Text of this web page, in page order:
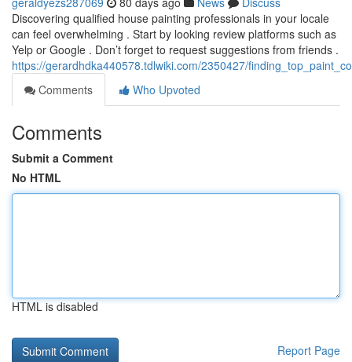
Discovering qualified house painting professionals in your locale
can feel overwhelming . Start by looking review platforms such as
Yelp or Google . Don’t forget to request suggestions from friends .
https://gerardhdka440578.tdlwiki.com/2350427/
Comments
Who Upvoted
Comments
Submit a Comment
No HTML
HTML is disabled
Report Page